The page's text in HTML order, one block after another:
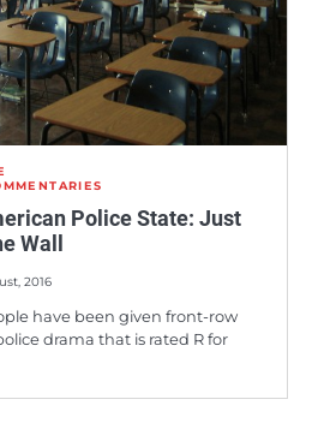
Police State: Just
Wall
2016
have been given front-row
drama that is rated R for